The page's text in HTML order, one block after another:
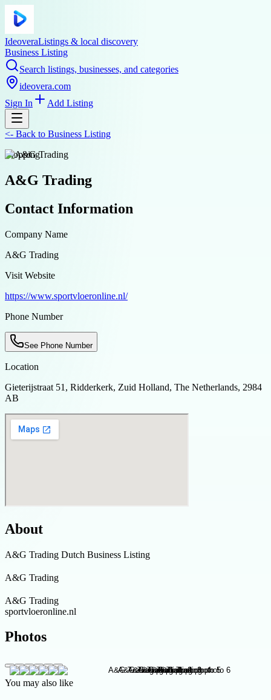
IdeoveraListings & local discovery
Business Listing
Search listings, businesses, and categories
ideovera.com
Sign In
Add Listing
<- Back to Business Listing
shopping
A&G Trading
Contact Information
Company Name
A&G Trading
Visit Website
https://www.sportvloeronline.nl/
Phone Number
See Phone Number
Location
Gieterijstraat 51, Ridderkerk, Zuid Holland, The Netherlands, 2984
AB
About
A&G Trading Dutch Business Listing
A&G Trading
A&G Trading
sportvloeronline.nl
Photos
You may also like